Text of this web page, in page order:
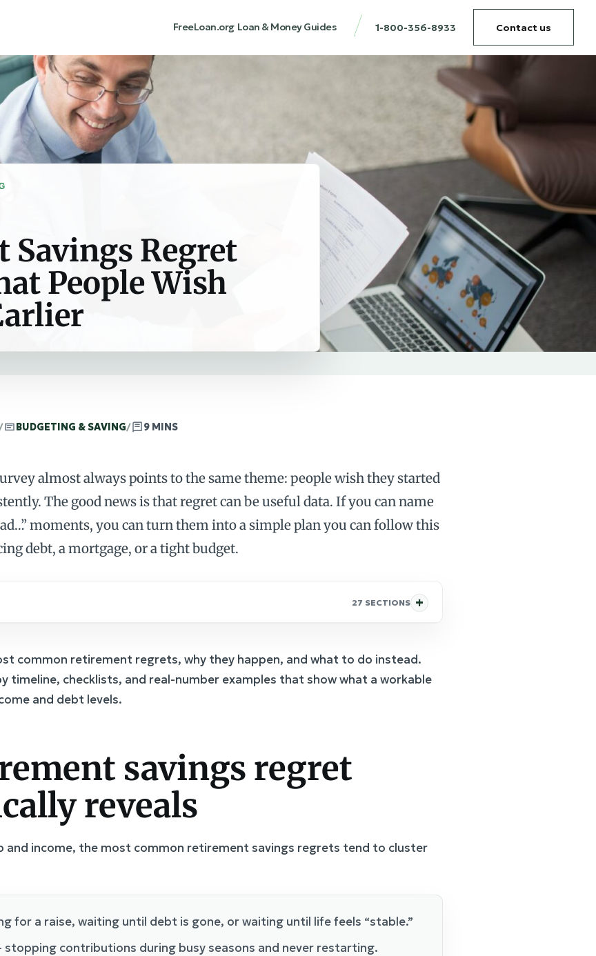
FreeLoan.org Loan & Money Guides 1-800-356-8933 Contact us
Savings Regret
People Wish
BUDGETING & SAVING/ 9 MINS
almost always points to the same theme: people wish they started
The good news is that regret can be useful data. If you can name
moments, you can turn them into a simple plan you can follow this
debt, a mortgage, or a tight budget.
27 SECTIONS
common retirement regrets, why they happen, and what to do instead.
timeline, checklists, and real-number examples that show what a workable
and debt levels.
savings regret
reveals
and income, the most common retirement savings regrets tend to cluster
for a raise, waiting until debt is gone, or waiting until life feels “stable.”
stopping contributions during busy seasons and never restarting.